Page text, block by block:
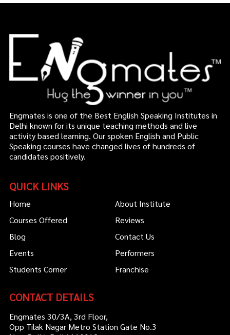
Engmates is one of the Best English Speaking Institutes in
Delhi known for its unique teaching methods and live
activity based learning. Our spoken English and Public
Speaking courses have changed lives of hundreds of
candidates positively.
QUICK LINKS
Home
About Institute
Courses Offered
Reviews
Blog
Contact Us
Events
Performers
Students Corner
Franchise
CONTACT DETAILS
Engmates 30/3A, 3rd Floor,
Opp Tilak Nagar Metro Station Gate No.3